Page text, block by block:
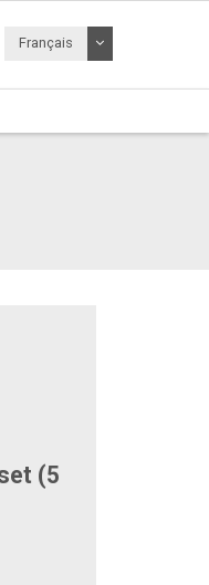
Français Utiliser le menu
(5